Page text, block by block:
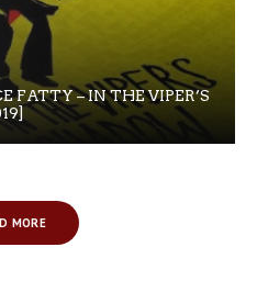
FATTY – IN THE VIPER’S
MORE